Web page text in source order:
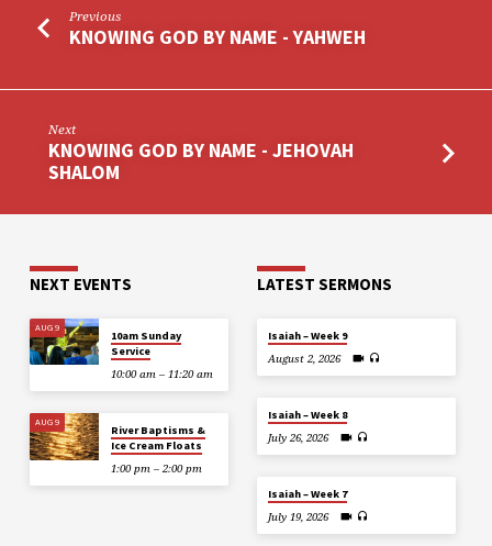
Previous
KNOWING GOD BY NAME - YAHWEH
Next
KNOWING GOD BY NAME - JEHOVAH
SHALOM
NEXT EVENTS
AUG 9
10am Sunday
Service
10:00 am – 11:20 am
AUG 9
River Baptisms &
Ice Cream Floats
1:00 pm – 2:00 pm
LATEST SERMONS
Isaiah – Week 9
August 2, 2026
Isaiah – Week 8
July 26, 2026
Isaiah – Week 7
July 19, 2026